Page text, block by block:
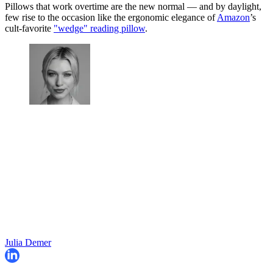
Pillows that work overtime are the new normal — and by daylight,
few rise to the occasion like the ergonomic elegance ofAmazon’s
cult-favorite "wedge" reading pillow.
Julia Demer